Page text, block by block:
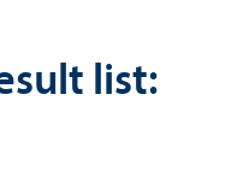
list: